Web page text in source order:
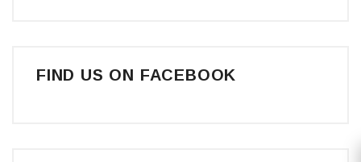
FIND US ON FACEBOOK